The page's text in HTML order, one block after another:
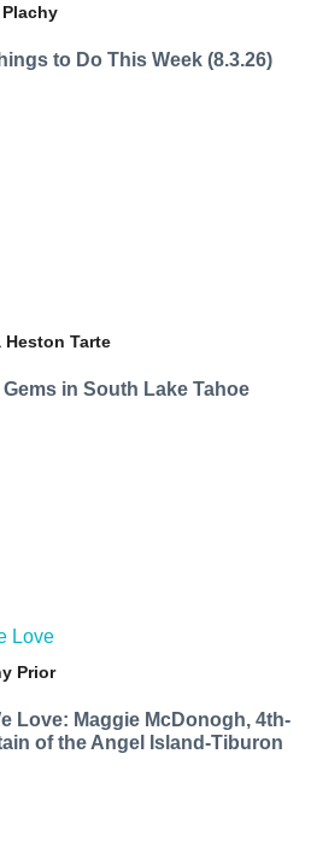
to Do This Week (8.3.26)
Heston Tarte
in South Lake Tahoe
Love
Prior
Love: Maggie McDonogh, 4th-
of the Angel Island-Tiburon